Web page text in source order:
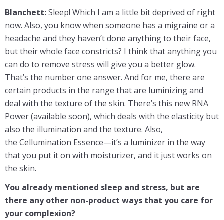
Blanchett:Sleep! Which I am a little bit deprived of right
now. Also, you know when someone has a migraine or a
headache and they haven’t done anything to their face,
but their whole face constricts? I think that anything you
can do to remove stress will give you a better glow.
That’s the number one answer. And for me, there are
certain products in the range that are luminizing and
deal with the texture of the skin. There’s this new RNA
Power (available soon), which deals with the elasticity but
also the illumination and the texture. Also,
the Cellumination Essence—it’s a luminizer in the way
that you put it on with moisturizer, and it just works on
the skin.
You already mentioned sleep and stress, but are
there any other non-product ways that you care for
your complexion?